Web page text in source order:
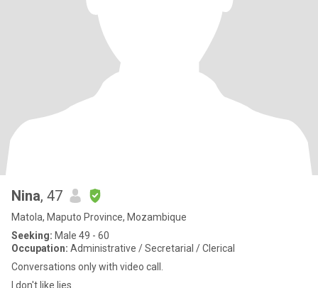
Nina, 47
Matola, Maputo Province, Mozambique
Seeking: Male 49 - 60
Occupation: Administrative / Secretarial / Clerical
Conversations only with video call.
I don't like lies.